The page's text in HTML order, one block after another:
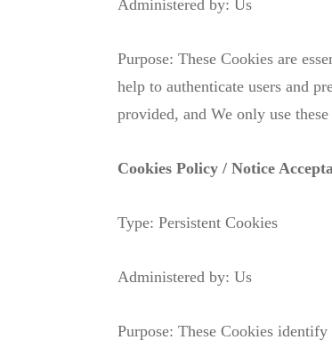
Administered by: Us
Purpose: These Cookies are
help to authenticate users and
provided, and We only use
Cookies Policy / Notice
Type: Persistent Cookies
Administered by: Us
Purpose: These Cookies